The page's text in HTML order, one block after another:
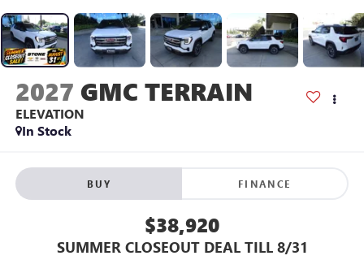
2027 GMC TERRAIN
ELEVATION
In Stock
BUY FINANCE
$38,920
SUMMER CLOSEOUT DEAL TILL 8/31